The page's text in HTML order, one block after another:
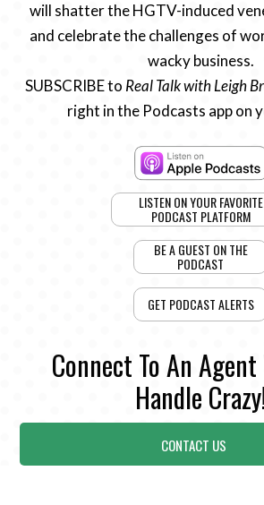
will shatter the HGTV-induced
and celebrate the challenges of
wacky business.
SUBSCRIBE to Real Talk with Leigh
right in the Podcasts app on
LISTEN ON YOUR FAVORITE
PODCAST PLATFORM
BE A GUEST ON THE
PODCAST
GET PODCAST ALERTS
Connect To An Agent
Handle
CONTACT US